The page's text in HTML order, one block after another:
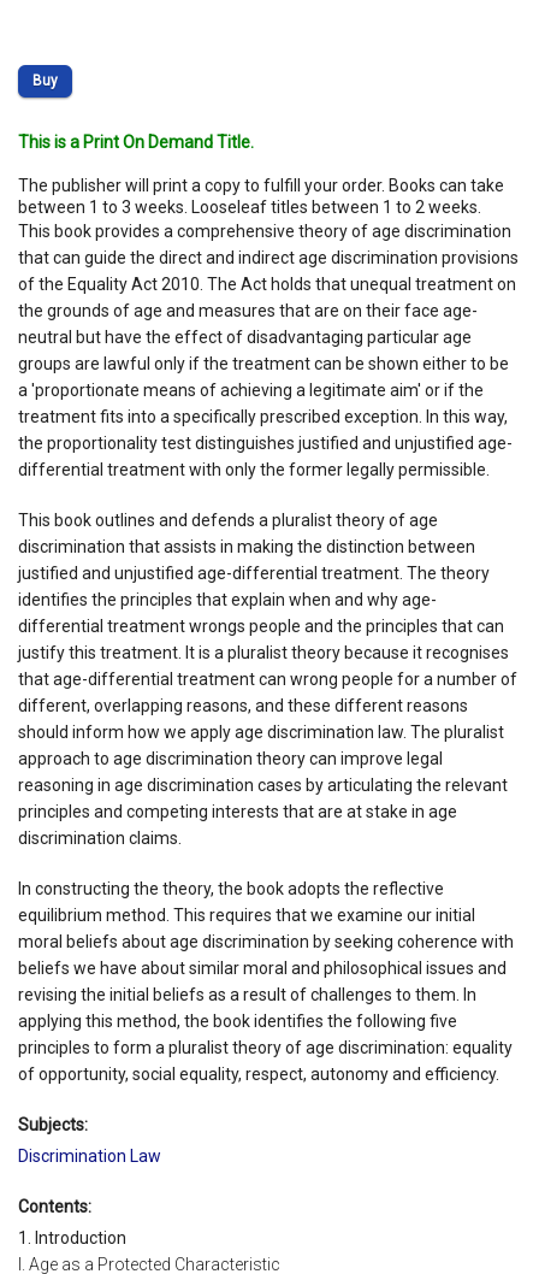
Buy
This is a Print On Demand Title.
The publisher will print a copy to fulfill your order. Books can take
between 1 to 3 weeks. Looseleaf titles between 1 to 2 weeks.
This book provides a comprehensive theory of age discrimination
that can guide the direct and indirect age discrimination provisions
of the Equality Act 2010. The Act holds that unequal treatment on
the grounds of age and measures that are on their face age-
neutral but have the effect of disadvantaging particular age
groups are lawful only if the treatment can be shown either to be
a 'proportionate means of achieving a legitimate aim' or if the
treatment fits into a specifically prescribed exception. In this way,
the proportionality test distinguishes justified and unjustified age-
differential treatment with only the former legally permissible.
This book outlines and defends a pluralist theory of age
discrimination that assists in making the distinction between
justified and unjustified age-differential treatment. The theory
identifies the principles that explain when and why age-
differential treatment wrongs people and the principles that can
justify this treatment. It is a pluralist theory because it recognises
that age-differential treatment can wrong people for a number of
different, overlapping reasons, and these different reasons
should inform how we apply age discrimination law. The pluralist
approach to age discrimination theory can improve legal
reasoning in age discrimination cases by articulating the relevant
principles and competing interests that are at stake in age
discrimination claims.
In constructing the theory, the book adopts the reflective
equilibrium method. This requires that we examine our initial
moral beliefs about age discrimination by seeking coherence with
beliefs we have about similar moral and philosophical issues and
revising the initial beliefs as a result of challenges to them. In
applying this method, the book identifies the following five
principles to form a pluralist theory of age discrimination: equality
of opportunity, social equality, respect, autonomy and efficiency.
Subjects:
Discrimination Law
Contents:
1. Introduction
I. Age as a Protected Characteristic